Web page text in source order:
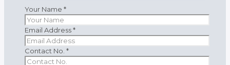
Your Name *
Email Address*
Contact No. *